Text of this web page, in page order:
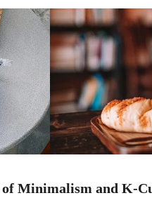
of Minimalism and K-